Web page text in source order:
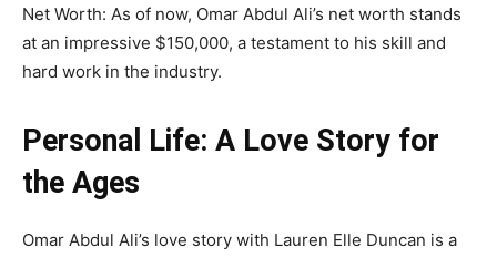
Net Worth: As of now, Omar Abdul Ali’s net worth stands
at an impressive $150,000, a testament to his skill and
hard work in the industry.
Personal Life: A Love Story for
the Ages
Omar Abdul Ali’s love story with Lauren Elle Duncan is a